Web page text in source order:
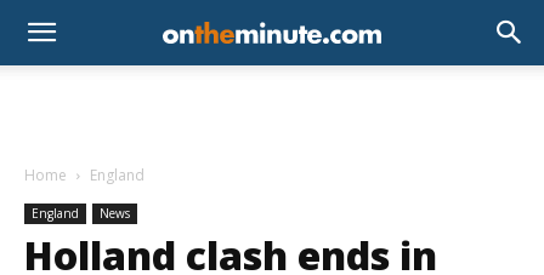
Home England
England News
Holland clash ends in